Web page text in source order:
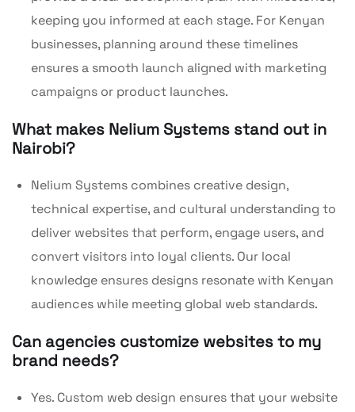
keeping you informed at each stage. For Kenyan
businesses, planning around these timelines
ensures a smooth launch aligned with marketing
campaigns or product launches.
What makes Nelium Systems stand out in
Nairobi?
Nelium Systems combines creative design,
technical expertise, and cultural understanding to
deliver websites that perform, engage users, and
convert visitors into loyal clients. Our local
knowledge ensures designs resonate with Kenyan
audiences while meeting global web standards.
Can agencies customize websites to my
brand needs?
Yes. Custom web design ensures that your website